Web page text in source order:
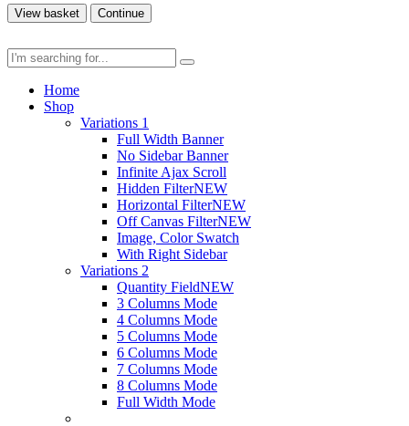
View basket Continue
Home
Shop
Variations 1
Full Width Banner
No Sidebar Banner
Infinite Ajax Scroll
Hidden FilterNEW
Horizontal FilterNEW
Off Canvas FilterNEW
Image, Color Swatch
With Right Sidebar
Variations 2
Quantity FieldNEW
3 Columns Mode
4 Columns Mode
5 Columns Mode
6 Columns Mode
7 Columns Mode
8 Columns Mode
Full Width Mode